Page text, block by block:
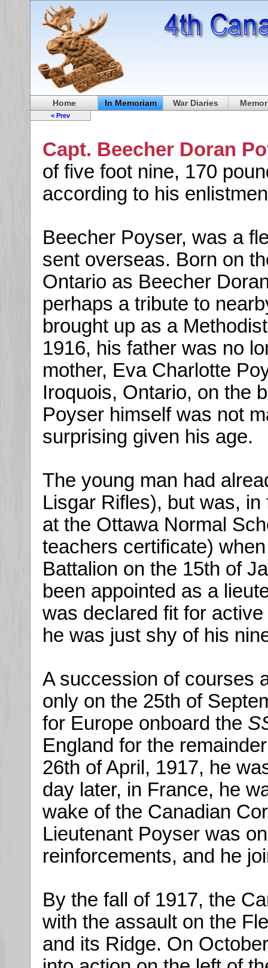
Home In Memoriam War Diaries
< Prev
Capt. Beecher Doran
of five foot nine, 170
according to his
Beecher Poyser, was a
sent overseas. Born on
Ontario as Beecher
perhaps a tribute to
brought up as a
1916, his father was no
mother, Eva Charlotte
Iroquois, Ontario, on the
Poyser himself was not
surprising given his age.
The young man had
Lisgar Rifles), but was,
at the Ottawa Normal
teachers certificate)
Battalion on the 15th of
been appointed as a
was declared fit for
he was just shy of his
A succession of courses
only on the 25th of
for Europe onboard the
England for the
26th of April, 1917, he
day later, in France, he
wake of the Canadian
Lieutenant Poyser was
reinforcements, and he
By the fall of 1917, the
with the assault on the
and its Ridge. On